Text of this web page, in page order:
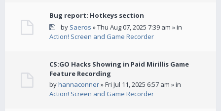
Bug report: Hotkeys section
by Saeros » Thu Aug 07, 2025 7:39 am » in
Action! Screen and Game Recorder
CS:GO Hacks Showing in Paid Mirillis Game
Feature Recording
byhannaconner» Fri Jul 11, 2025 6:57 am » in
Action! Screen and Game Recorder